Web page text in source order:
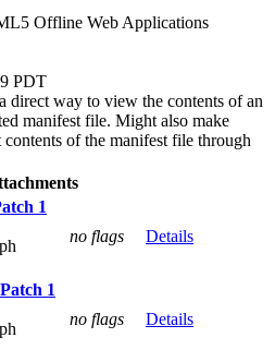
Offline Web Applications
PDT
direct way to view the contents of an
manifest file. Might also make
of the manifest file through
1
no flags Details
1
no flags Details